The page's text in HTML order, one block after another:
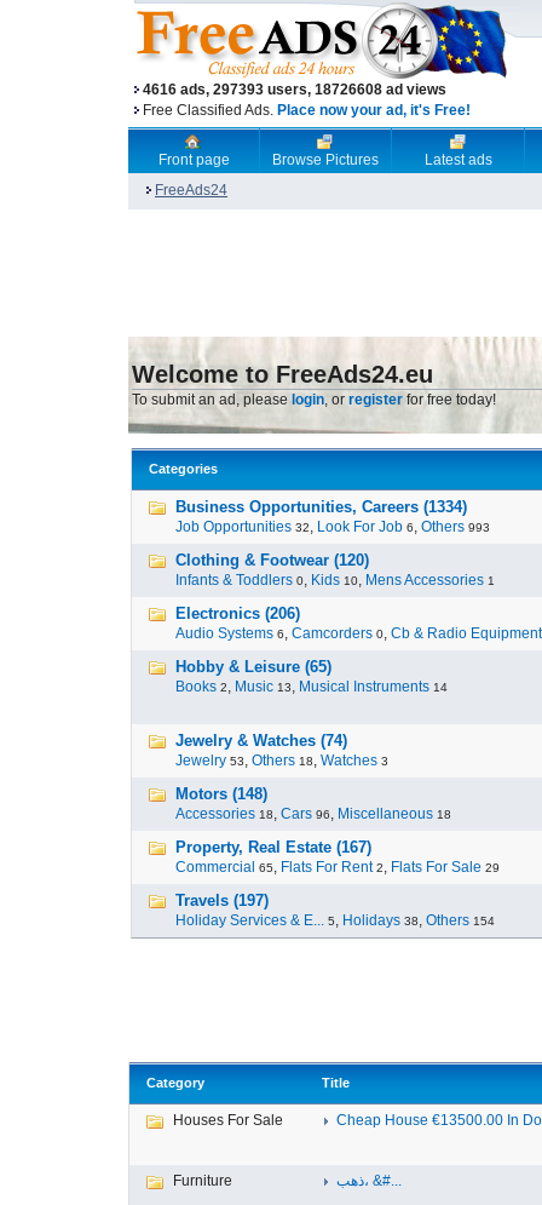
4616 ads, 297393 users, 18726608 ad views
Free Classified Ads. Place now your ad, it's Free!
Front page Browse Pictures
Latest ads
FreeAds24
Welcome to FreeAds24.eu
To submit an ad, please login, or register for free today!
Categories
Business Opportunities, Careers (1334)
Job Opportunities 32, Look For Job 6, Others 993
Clothing & Footwear (120)
Infants & Toddlers 0, Kids 10, Mens Accessories 1
Electronics (206)
Audio Systems 6, Camcorders 0, Cb & Radio Equipment
Hobby & Leisure (65)
Books 2, Music 13, Musical Instruments 14
Jewelry & Watches (74)
Jewelry 53, Others 18, Watches 3
Motors (148)
Accessories 18, Cars 96, Miscellaneous 18
Property, Real Estate (167)
Commercial 65, Flats For Rent 2, Flats For Sale 29
Travels (197)
Holiday Services & E... 5, Holidays 38, Others 154
Category Title
Houses For Sale Cheap House €13500.00 In
Furniture ذهب، &#...